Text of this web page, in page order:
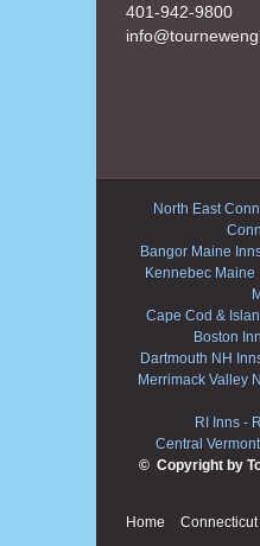
401-942-9800
North East
Bangor Maine
Kennebec Maine
Cape Cod &
Boston
Dartmouth NH
Merrimack Valley
RI Inns -
Central
© Copyright by
Home Connecticut